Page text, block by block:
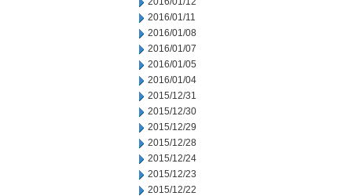
2016/01/11
2016/01/08
2016/01/07
2016/01/05
2016/01/04
2015/12/31
2015/12/30
2015/12/29
2015/12/28
2015/12/24
2015/12/23
2015/12/22